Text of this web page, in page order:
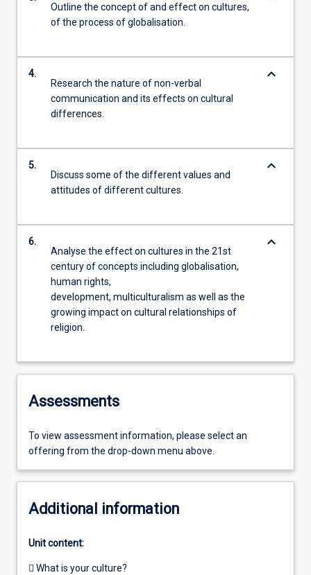
Outline the concept of and effect on cultures,
of the process of globalisation.
4.
Research the nature of non-verbal
communication and its effects on cultural
differences.
keyboard_arrow_down
5.
Discuss some of the different values and
attitudes of different cultures.
keyboard_arrow_down
6.
Analyse the effect on cultures in the 21st
century of concepts including globalisation,
human rights,
development, multiculturalism as well as the
growing impact on cultural relationships of
religion.
keyboard_arrow_down
Assessments
To view assessment information, please select an
offering from the drop-down menu above.
Additional information
Unit content:
 What is your culture?